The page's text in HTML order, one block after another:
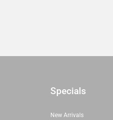
Specials
New Arrivals